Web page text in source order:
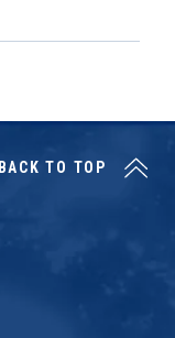
BACK TO TOP